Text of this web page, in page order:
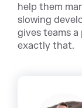
help them
slowing
gives teams
exactly that.